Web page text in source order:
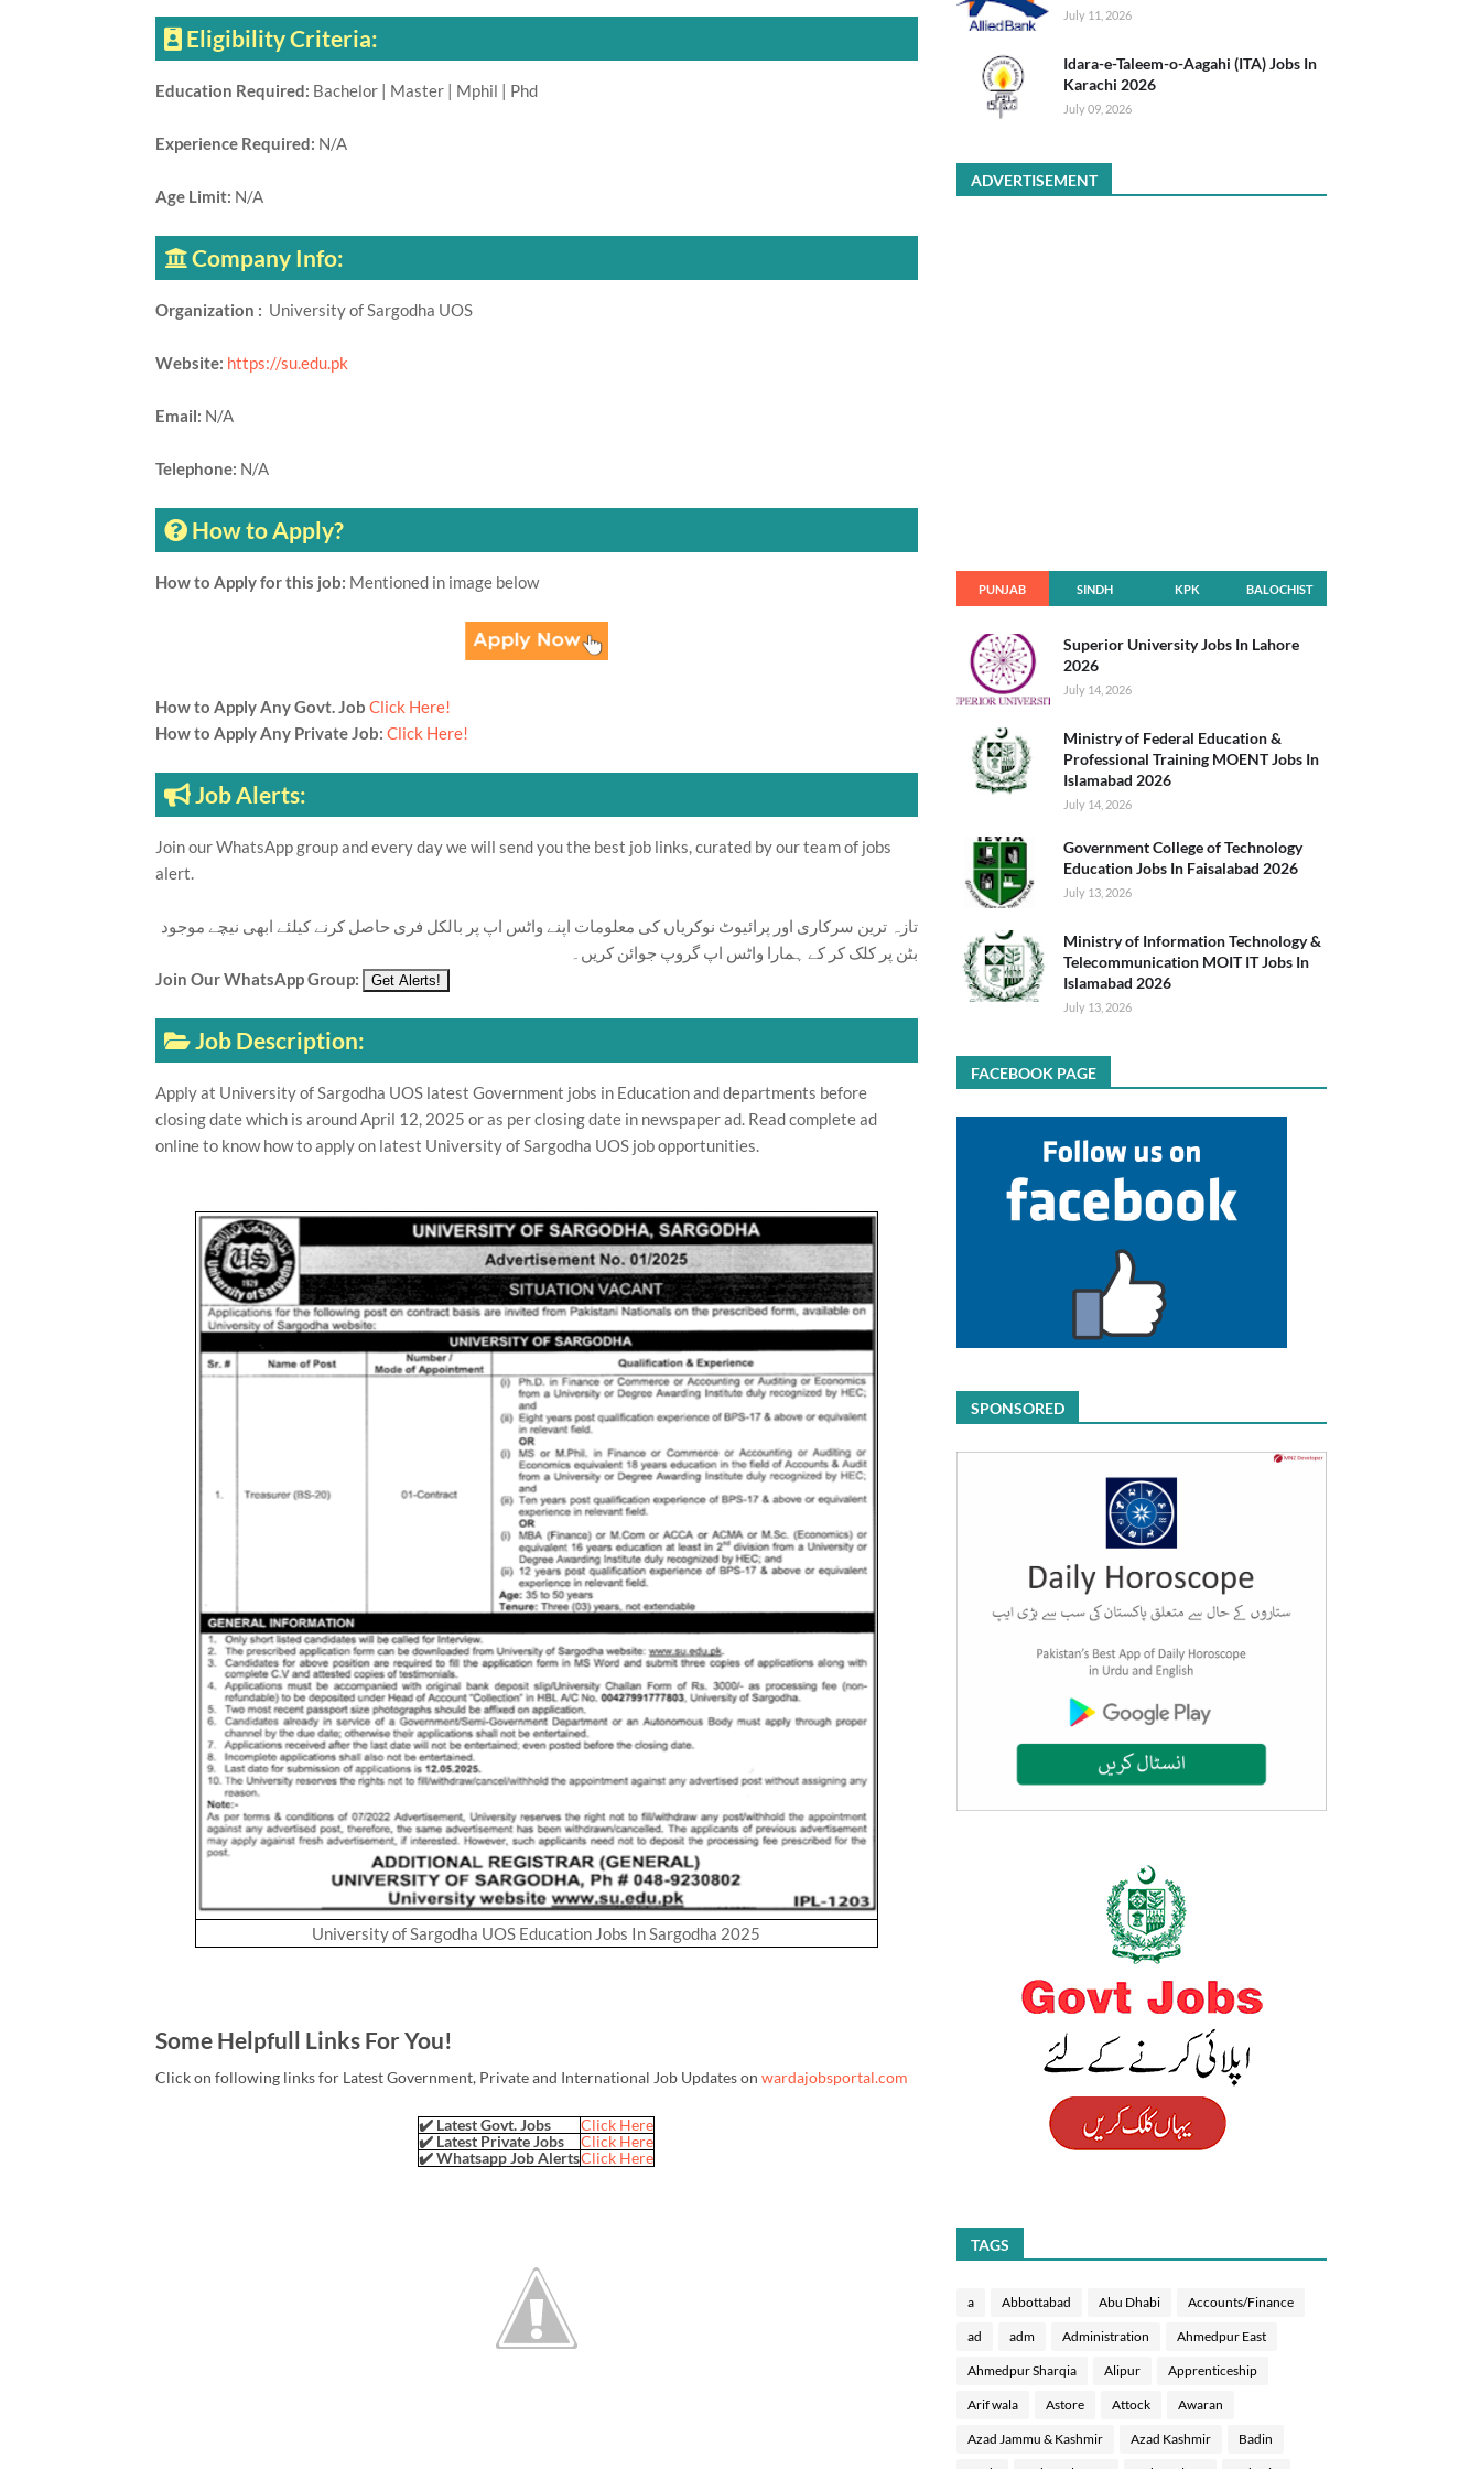
Eligibility Criteria:
Education Required: Bachelor | Master | Mphil | Phd
Experience Required: N/A
Age Limit: N/A
Company Info:
Organization : University of Sargodha UOS
Website: https://su.edu.pk
Email: N/A
Telephone: N/A
How to Apply?
How to Apply for this job: Mentioned in image below
How to Apply Any Govt. Job Click Here!
How to Apply Any Private Job: Click Here!
Job Alerts:
Join our WhatsApp group and every day we will send you the best job links, curated by our team of jobs
alert.
تازہ ترین سرکاری اور پرائیوٹ نوکریاں کی معلومات اپنے واٹس اپ پر بالکل فری حاصل کرنے کیلئے ابھی نیچے موجود
بٹن پر کلک کر کے ہمارا واٹس اپ گروپ جوائن کریں۔
Join Our WhatsApp Group:
Job Description:
Apply at University of Sargodha UOS latest Government jobs in Education and departments before
closing date which is around April 12, 2025 or as per closing date in newspaper ad. Read complete ad
online to know how to apply on latest University of Sargodha UOS job opportunities.
University of Sargodha UOS Education Jobs In Sargodha 2025
Some Helpfull Links For You!
Click on following links for Latest Government, Private and International Job Updates on wardajobsportal.com
✔️ Latest Govt. Jobs
Click Here
✔️ Latest Private Jobs
Click Here
✔️ Whatsapp Job AlertsClick Here
July 11, 2026
Idara-e-Taleem-o-Aagahi (ITA) Jobs In
Karachi 2026
July 09, 2026
ADVERTISEMENT
PUNJAB SINDH KPK BALOCHIST
Superior University Jobs In Lahore
2026
July 14, 2026
Ministry of Federal Education &
Professional Training MOENT Jobs In
Islamabad 2026
July 14, 2026
Government College of Technology
Education Jobs In Faisalabad 2026
July 13, 2026
Ministry of Information Technology &
Telecommunication MOIT IT Jobs In
Islamabad 2026
July 13, 2026
FACEBOOK PAGE
SPONSORED
TAGS
a Abbottabad Abu Dhabi Accounts/Finance
ad adm Administration Ahmedpur East
Ahmedpur Sharqia Alipur Apprenticeship
Arif wala Astore Attock Awaran
Azad Jammu & Kashmir Azad Kashmir Badin